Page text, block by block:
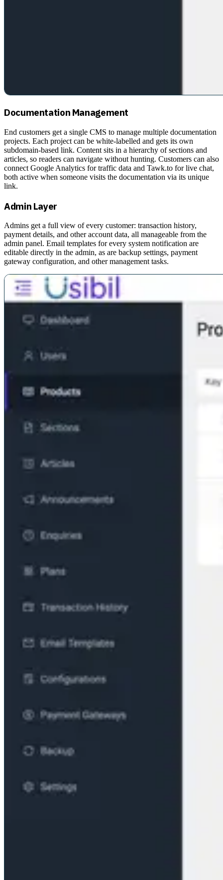
Documentation Management
End customers get a single CMS to manage multiple documentation
projects. Each project can be white-labelled and gets its own
subdomain-based link. Content sits in a hierarchy of sections and
articles, so readers can navigate without hunting. Customers can also
connect Google Analytics for traffic data and Tawk.to for live chat,
both active when someone visits the documentation via its unique
link.
Admin Layer
Admins get a full view of every customer: transaction history,
payment details, and other account data, all manageable from the
admin panel. Email templates for every system notification are
editable directly in the admin, as are backup settings, payment
gateway configuration, and other management tasks.